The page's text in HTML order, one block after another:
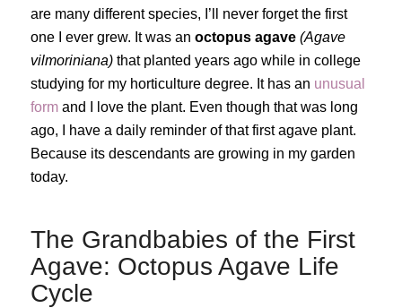
are many different species, I’ll never forget the first
one I ever grew. It was an octopus agave (Agave
vilmoriniana)that planted years ago while in college
studying for my horticulture degree. It has an unusual
form and I love the plant. Even though that was long
ago, I have a daily reminder of that first agave plant.
Because its descendants are growing in my garden
today.
The Grandbabies of the First
Agave: Octopus Agave Life
Cycle